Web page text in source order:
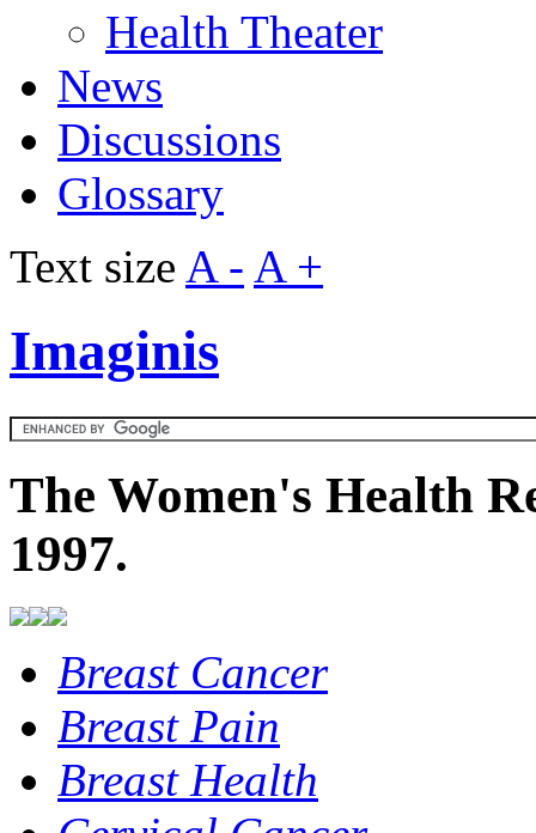
Health Theater
News
Discussions
Glossary
Text size A - A +
Imaginis
The Women's Health
1997.
Breast Cancer
Breast Pain
Breast Health